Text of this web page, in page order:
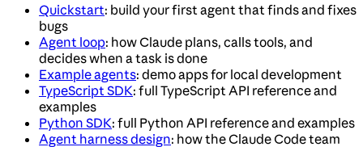
Quickstart: build your first agent that finds and fixes
bugs
Agent loop: how Claude plans, calls tools, and
decides when a task is done
Example agents: demo apps for local development
TypeScript SDK: full TypeScript API reference and
examples
Python SDK: full Python API reference and examples
Agent harness design: how the Claude Code team